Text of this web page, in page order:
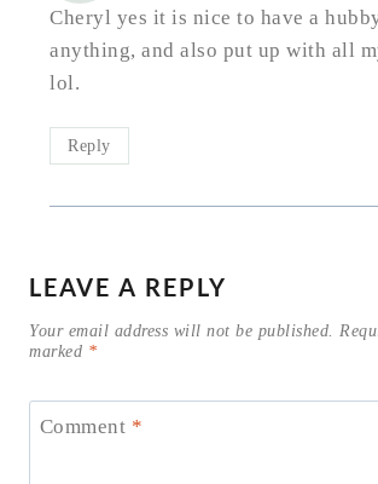
Cheryl yes it is nice to have a
anything, and also put up with all
lol.
Reply
LEAVE A REPLY
Your email address will not be published.
marked *
Comment *